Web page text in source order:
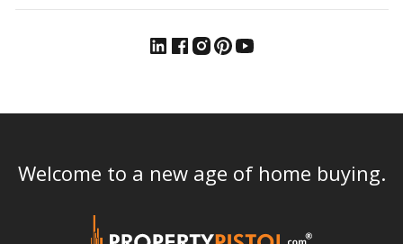
Welcome to a new age of home buying.